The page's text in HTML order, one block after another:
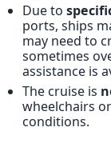
Due to
ports, ships
may need to
sometimes
assistance is
The cruise is
wheelchairs
conditions.